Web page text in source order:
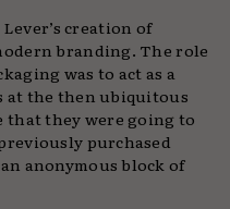
creation of
branding. The role
was to act as a
at the then ubiquitous
that they were going to
purchased
anonymous block of